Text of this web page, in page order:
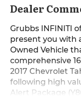
Dealer
Grubbs INFINITI
present you with
Owned Vehicle
comprehensive
2017 Chevrolet
following high
Alert Package